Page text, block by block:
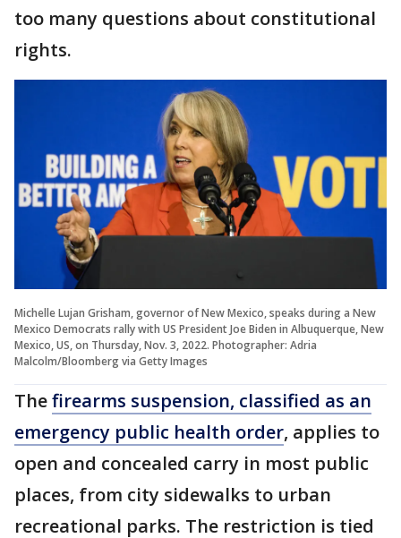
too many questions about constitutional
rights.
Michelle Lujan Grisham, governor of New Mexico, speaks during a New
Mexico Democrats rally with US President Joe Biden in Albuquerque, New
Mexico, US, on Thursday, Nov. 3, 2022. Photographer: Adria
Malcolm/Bloomberg via Getty Images
Thefirearms suspension, classified as an
emergency public health order, applies to
open and concealed carry in most public
places, from city sidewalks to urban
recreational parks. The restriction is tied